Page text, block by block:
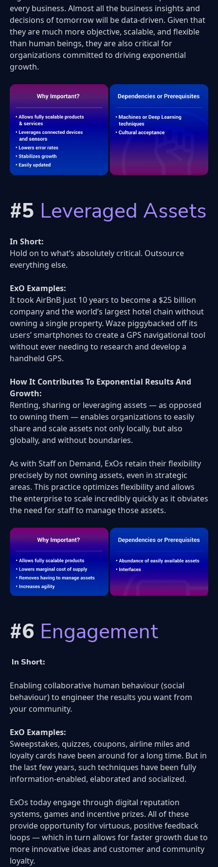
every business. Almost all the business insights and
decisions of tomorrow will be data-driven. Given that
they are much more objective, scalable, and flexible
than human beings, they are also critical for
organizations committed to driving exponential
growth.
#5 Leveraged Assets
In Short:
Hold on to what’s absolutely critical. Outsource
everything else.
ExO Examples:
It took AirBnB just 10 years to become a $25 billion
company and the world’s largest hotel chain without
owning a single property. Waze piggybacked off its
users’ smartphones to create a GPS navigational tool
without ever needing to research and develop a
handheld GPS.
How It Contributes To Exponential Results And
Growth:
Renting, sharing or leveraging assets — as opposed
to owning them — enables organizations to easily
share and scale assets not only locally, but also
globally, and without boundaries.
As with Staff on Demand, ExOs retain their flexibility
precisely by not owning assets, even in strategic
areas. This practice optimizes flexibility and allows
the enterprise to scale incredibly quickly as it obviates
the need for staff to manage those assets.
#6 Engagement
In Short:
Enabling collaborative human behaviour (social
behaviour) to engineer the results you want from
your community.
ExO Examples:
Sweepstakes, quizzes, coupons, airline miles and
loyalty cards have been around for a long time. But in
the last few years, such techniques have been fully
information-enabled, elaborated and socialized.
ExOs today engage through digital reputation
systems, games and incentive prizes. All of these
provide opportunity for virtuous, positive feedback
loops — which in turn allows for faster growth due to
more innovative ideas and customer and community
loyalty.